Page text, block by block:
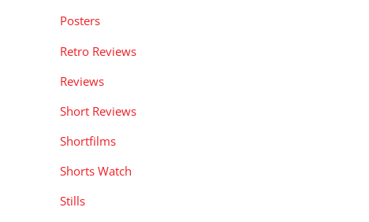
Posters
Retro Reviews
Reviews
Short Reviews
Shortfilms
Shorts Watch
Stills